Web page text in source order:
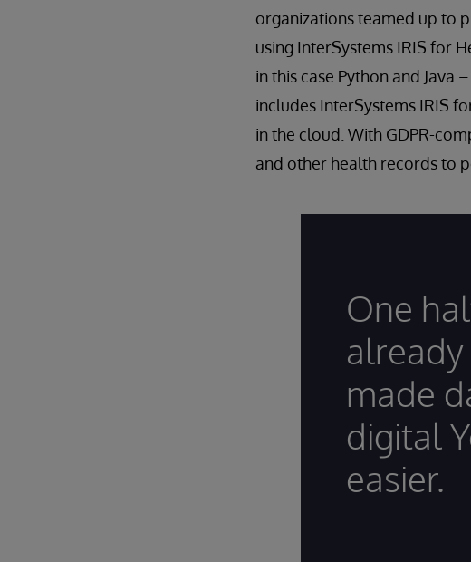
organizations teamed up to
using InterSystems IRIS for
in this case Python and Java –
includes InterSystems IRIS
in the cloud. With GDPR-
and other health records to
One
made
digital
easier.